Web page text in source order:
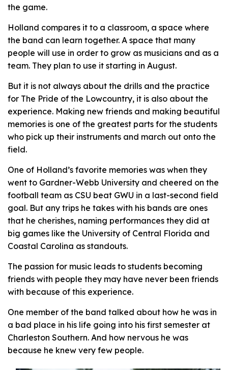
the game.
Holland compares it to a classroom, a space where
the band can learn together. A space that many
people will use in order to grow as musicians and as a
team. They plan to use it starting in August.
But it is not always about the drills and the practice
for The Pride of the Lowcountry, it is also about the
experience. Making new friends and making beautiful
memories is one of the greatest parts for the students
who pick up their instruments and march out onto the
field.
One of Holland’s favorite memories was when they
went to Gardner-Webb University and cheered on the
football team as CSU beat GWU in a last-second field
goal. But any trips he takes with his bands are ones
that he cherishes, naming performances they did at
big games like the University of Central Florida and
Coastal Carolina as standouts.
The passion for music leads to students becoming
friends with people they may have never been friends
with because of this experience.
One member of the band talked about how he was in
a bad place in his life going into his first semester at
Charleston Southern. And how nervous he was
because he knew very few people.